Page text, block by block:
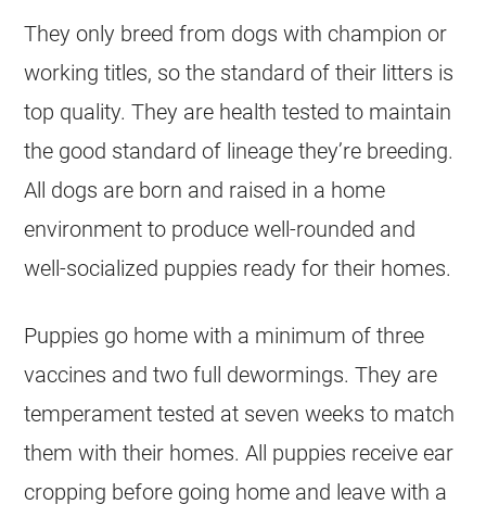
They only breed from dogs with champion or
working titles, so the standard of their litters is
top quality. They are health tested to maintain
the good standard of lineage they’re breeding.
All dogs are born and raised in a home
environment to produce well-rounded and
well-socialized puppies ready for their homes.
Puppies go home with a minimum of three
vaccines and two full dewormings. They are
temperament tested at seven weeks to match
them with their homes. All puppies receive ear
cropping before going home and leave with a